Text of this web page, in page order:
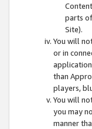
parts
Site).
You will
or in
than
players,
You will
you may
manner